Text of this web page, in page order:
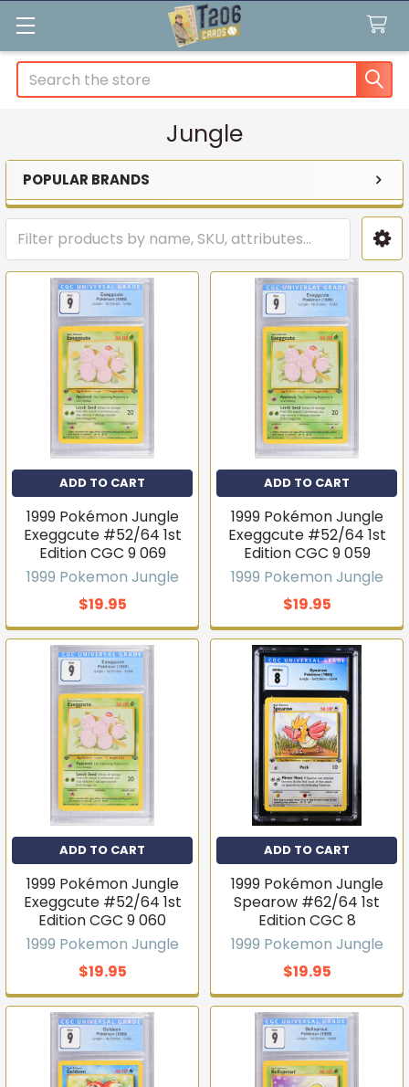
Search
Jungle
Sidebar
POPULAR BRANDS
ADD TO CART
1999 Pokémon Jungle
Exeggcute #52/64 1st
Edition CGC 9 069
1999 Pokemon Jungle
$19.95
ADD TO CART
1999 Pokémon Jungle
Exeggcute #52/64 1st
Edition CGC 9 059
1999 Pokemon Jungle
$19.95
ADD TO CART
1999 Pokémon Jungle
Exeggcute #52/64 1st
Edition CGC 9 060
1999 Pokemon Jungle
$19.95
ADD TO CART
1999 Pokémon Jungle
Spearow #62/64 1st
Edition CGC 8
1999 Pokemon Jungle
$19.95